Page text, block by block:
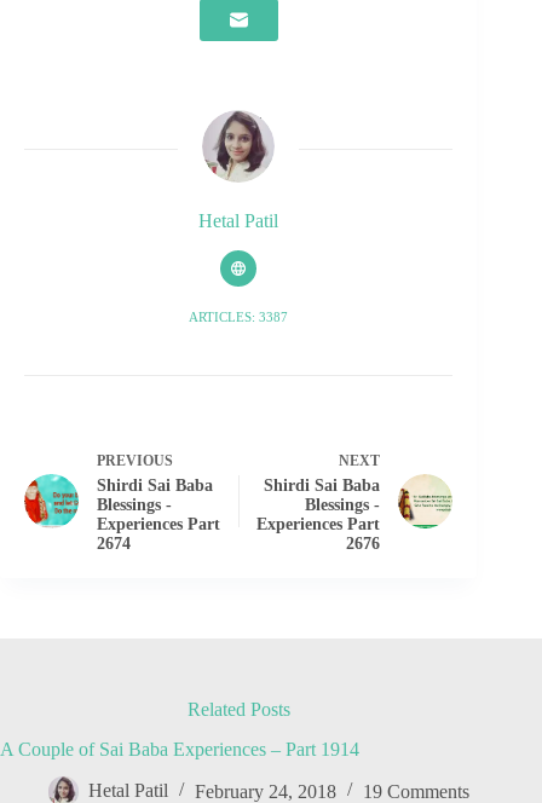
Hetal Patil
ARTICLES: 3387
PREVIOUS
Shirdi Sai Baba
Blessings -
Experiences Part
2674
NEXT
Shirdi Sai Baba
Blessings -
Experiences Part
2676
Related Posts
A Couple of Sai Baba Experiences – Part 1914
Hetal Patil February 24, 2018 19 Comments